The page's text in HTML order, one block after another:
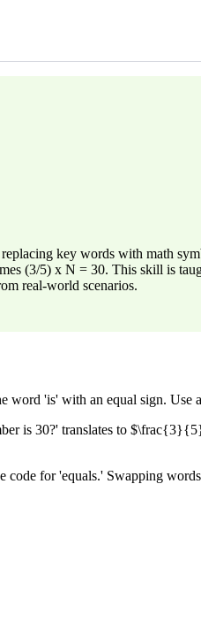
key words with math
(3/5) x N = 30. This skill is
real-world scenarios.
word 'is' with an equal sign. Use
is 30?' translates to
for 'equals.' Swapping